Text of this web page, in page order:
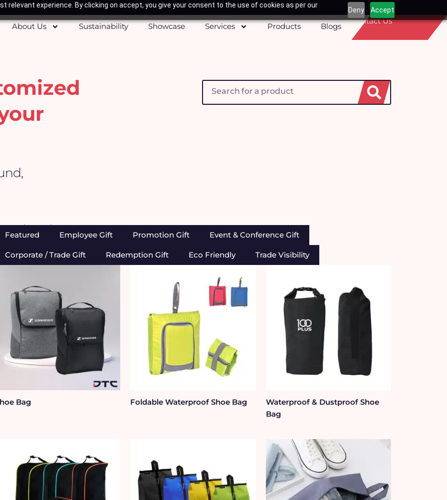
relevant experience. By clicking on accept, you give your consent to the use of cookies as per our
Deny Accept
About Us Sustainability Showcase Services Products Blogs
Contact Us
Search
/Bags/ Shoe Bag
Featured Employee Gift Promotion Gift Event & Conference Gift
Corporate / Trade Gift Redemption Gift Eco Friendly Trade Visibility
Bag Foldable Waterproof Shoe Bag
Waterproof & Dustproof Shoe
Bag